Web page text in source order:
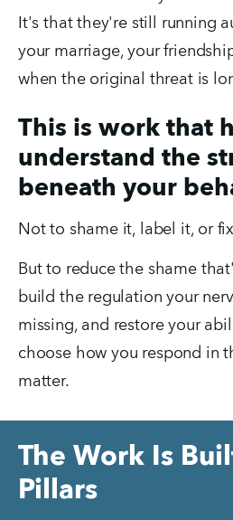
It's that they're still running
your marriage, your
when the original threat is
This is work that
understand the
beneath your
Not to shame it, label it, or
But to reduce the shame
build the regulation your
missing, and restore your
choose how you respond in
matter.
The Work Is
Pillars